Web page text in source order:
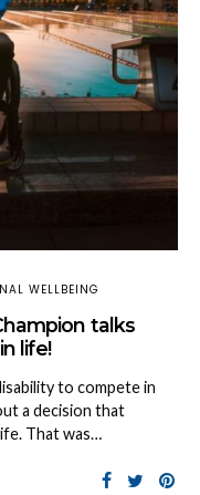
WELLBEING
talks
life!
to compete in
a decision that
That was…